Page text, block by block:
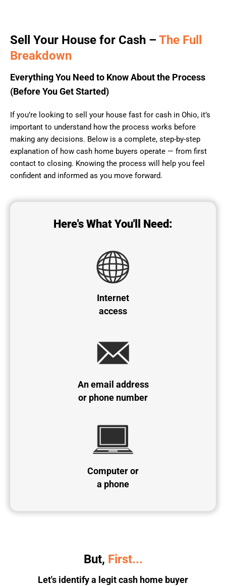
Sell Your House for Cash – The Full
Breakdown
Everything You Need to Know About the Process
(Before You Get Started)
If you’re looking to sell your house fast for cash in Ohio, it’s
important to understand how the process works before
making any decisions. Below is a complete, step-by-step
explanation of how cash home buyers operate — from first
contact to closing. Knowing the process will help you feel
confident and informed as you move forward.
Here's What You'll Need:
Internet
access
An email address
or phone number
Computer or
a phone
But, First...
Let's identify a legit cash home buyer